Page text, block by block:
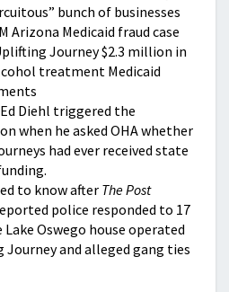
bunch of businesses
Arizona Medicaid fraud case
Journey $2.3 million in
treatment Medicaid
Diehl triggered the
when he asked OHA whether
had ever received state
to know after The Post
police responded to 17
Oswego house operated
Journey and alleged gang ties